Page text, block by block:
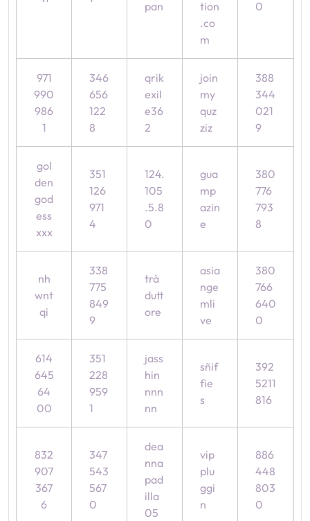
pan
tion
.co
m
0
971
990
986
1
346
656
122
8
qrik
exil
e36
2
join
my
quz
ziz
388
344
021
9
gol
den
god
ess
xxx
351
126
971
4
124.
105
.5.8
0
gua
mp
azin
e
380
776
793
8
nh
wnt
qi
338
775
849
9
trà
dutt
ore
asia
nge
mli
ve
380
766
640
0
614
645
64
00
351
228
959
1
jass
hin
nnn
nn
sñif
fie
s
392
5211
816
832
907
367
6
347
543
567
0
dea
nna
pad
illa
05
vip
plu
ggi
n
886
448
803
0